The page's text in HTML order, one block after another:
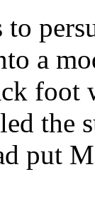
a
foot
the
put